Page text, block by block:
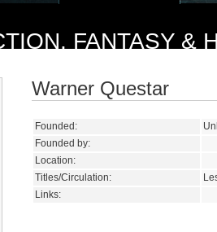
FANTASY &
Warner Questar
Founded:
Founded by:
Location:
Titles/Circulation:
Links: